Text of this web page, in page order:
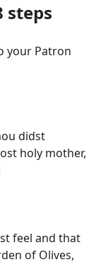
steps
your Patron
didst
holy mother,
feel and that
of Olives,